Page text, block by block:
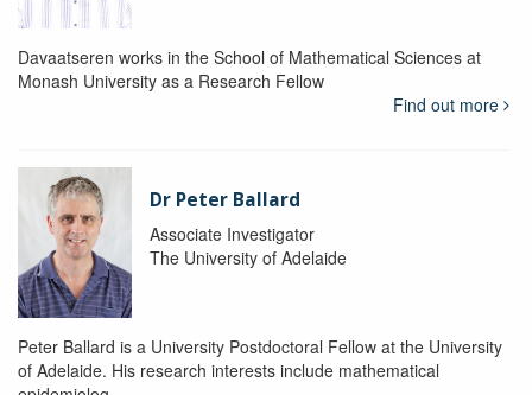
Davaatseren works in the School of Mathematical Sciences at
Monash University as a Research Fellow
Find out more
Dr Peter Ballard
Associate Investigator
The University of Adelaide
Peter Ballard is a University Postdoctoral Fellow at the University
of Adelaide. His research interests include mathematical